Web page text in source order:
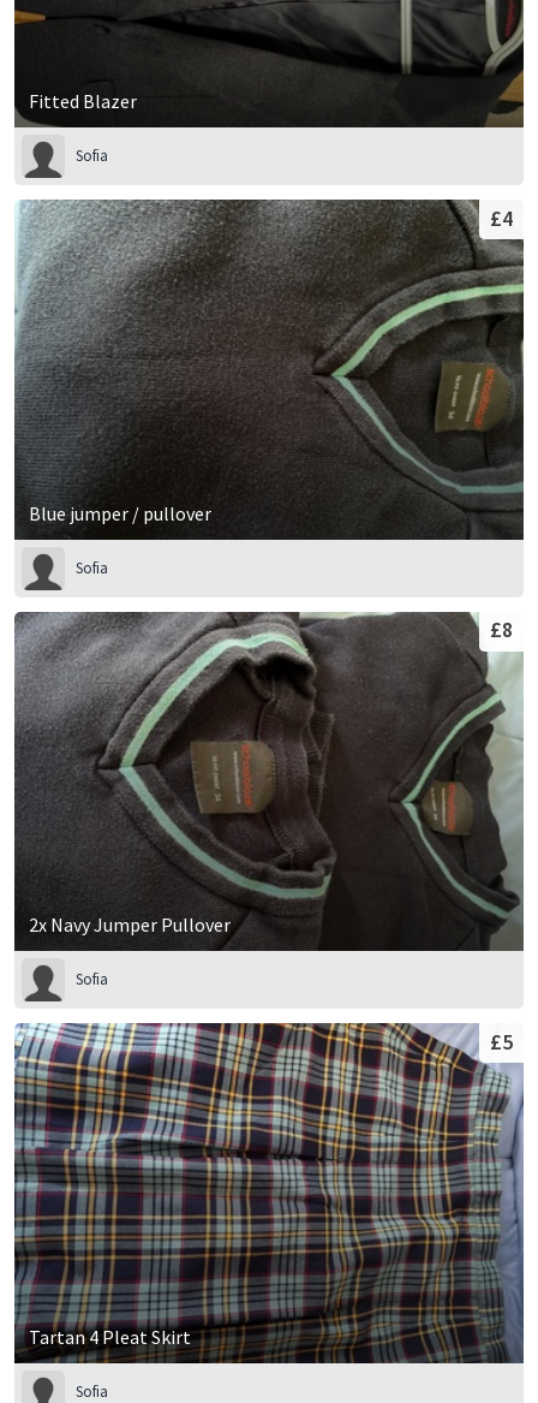
Fitted Blazer
Sofia
Blue jumper / pullover
£4
Sofia
2x Navy Jumper Pullover
£8
Sofia
Tartan 4 Pleat Skirt
£5
Sofia